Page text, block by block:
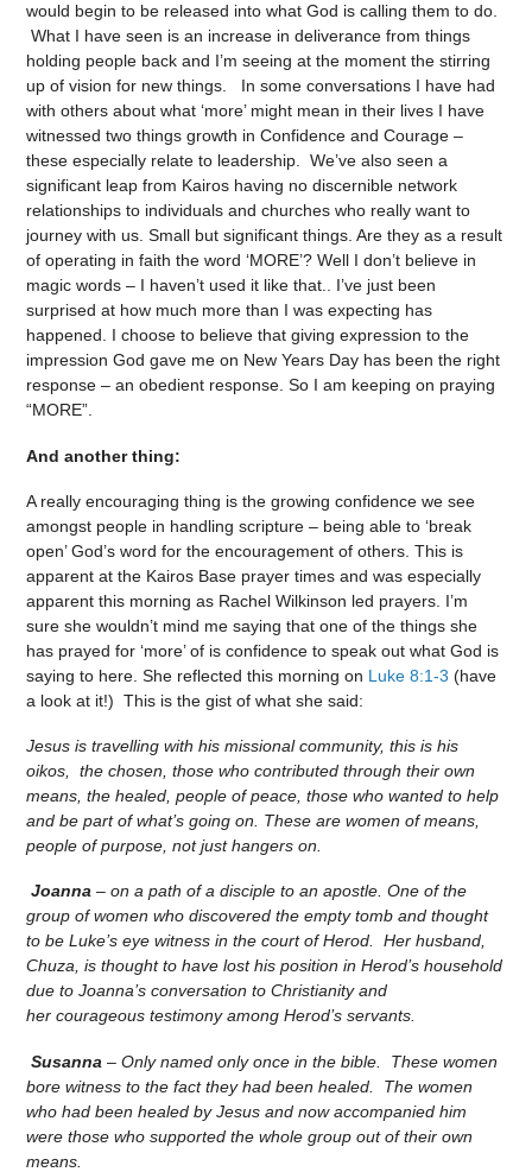
would begin to be released into what God is calling them to do.
What I have seen is an increase in deliverance from things
holding people back and I’m seeing at the moment the stirring
up of vision for new things. In some conversations I have had
with others about what ‘more’ might mean in their lives I have
witnessed two things growth in Confidence and Courage –
these especially relate to leadership. We’ve also seen a
significant leap from Kairos having no discernible network
relationships to individuals and churches who really want to
journey with us. Small but significant things. Are they as a result
of operating in faith the word ‘MORE’? Well I don’t believe in
magic words – I haven’t used it like that.. I’ve just been
surprised at how much more than I was expecting has
happened. I choose to believe that giving expression to the
impression God gave me on New Years Day has been the right
response – an obedient response. So I am keeping on praying
“MORE”.
And another thing:
A really encouraging thing is the growing confidence we see
amongst people in handling scripture – being able to ‘break
open’ God’s word for the encouragement of others. This is
apparent at the Kairos Base prayer times and was especially
apparent this morning as Rachel Wilkinson led prayers. I’m
sure she wouldn’t mind me saying that one of the things she
has prayed for ‘more’ of is confidence to speak out what God is
saying to here. She reflected this morning on Luke 8:1-3 (have
a look at it!) This is the gist of what she said:
Jesus is travelling with his missional community, this is his
oikos, the chosen, those who contributed through their own
means, the healed, people of peace, those who wanted to help
and be part of what’s going on. These are women of means,
people of purpose, not just hangers on.
Joanna – on a path of a disciple to an apostle. One of the
group of women who discovered the empty tomb and thought
to be Luke’s eye witness in the court of Herod. Her husband,
Chuza, is thought to have lost his position in Herod’s household
due to Joanna’s conversation to Christianity and
her courageous testimony among Herod’s servants.
Susanna – Only named only once in the bible. These women
bore witness to the fact they had been healed. The women
who had been healed by Jesus and now accompanied him
were those who supported the whole group out of their own
means.